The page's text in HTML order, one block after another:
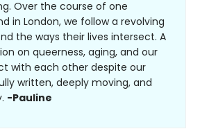
Over the course of one
in London, we follow a revolving
the ways their lives intersect. A
on queerness, aging, and our
with each other despite our
written, deeply moving, and
-Pauline